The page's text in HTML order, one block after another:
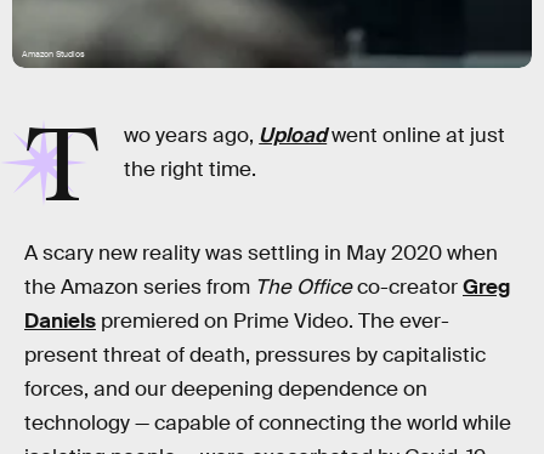
Amazon Studios
T wo years ago, Uploadwent online at just
the right time.
A scary new reality was settling in May 2020 when
the Amazon series from The Officeco-creatorGreg
Daniels premiered on Prime Video. The ever-
present threat of death, pressures by capitalistic
forces, and our deepening dependence on
technology — capable of connecting the world while